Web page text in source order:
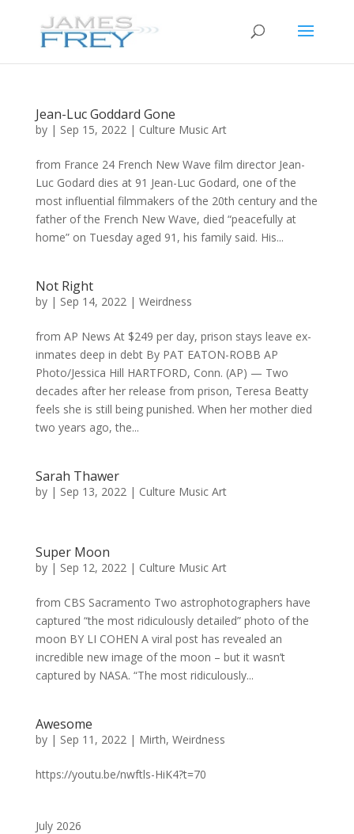
Jean-Luc Goddard Gone
by | Sep 15, 2022| Culture Music Art
from France 24 French New Wave film director Jean-
Luc Godard dies at 91 Jean-Luc Godard, one of the
most influential filmmakers of the 20th century and the
father of the French New Wave, died “peacefully at
home” on Tuesday aged 91, his family said. His...
Not Right
by | Sep 14, 2022| Weirdness
from AP News At $249 per day, prison stays leave ex-
inmates deep in debt By PAT EATON-ROBB AP
Photo/Jessica Hill HARTFORD, Conn. (AP) — Two
decades after her release from prison, Teresa Beatty
feels she is still being punished. When her mother died
two years ago, the...
Sarah Thawer
by | Sep 13, 2022| Culture Music Art
Super Moon
by | Sep 12, 2022| Culture Music Art
from CBS Sacramento Two astrophotographers have
captured “the most ridiculously detailed” photo of the
moon BY LI COHEN A viral post has revealed an
incredible new image of the moon – but it wasn’t
captured by NASA. “The most ridiculously...
Awesome
by | Sep 11, 2022| Mirth, Weirdness
https://youtu.be/nwftls-HiK4?t=70
July 2026